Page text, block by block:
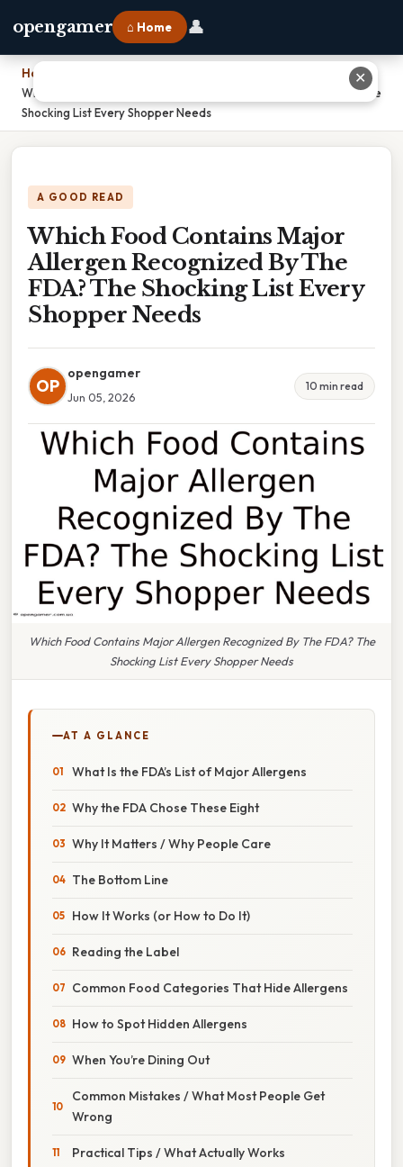
opengamer ⌂ Home 👤
Home
Which Food Contains Major Allergen Recognized By The FDA? The
Shocking List Every Shopper Needs
A GOOD READ
Which Food Contains Major
Allergen Recognized By The
FDA? The Shocking List Every
Shopper Needs
OP
opengamer
Jun 05, 2026
10 min read
Which Food Contains Major Allergen Recognized By The FDA? The
Shocking List Every Shopper Needs
AT A GLANCE
What Is the FDA’s List of Major Allergens
Why the FDA Chose These Eight
Why It Matters / Why People Care
The Bottom Line
How It Works (or How to Do It)
Reading the Label
Common Food Categories That Hide Allergens
How to Spot Hidden Allergens
When You’re Dining Out
Common Mistakes / What Most People Get
Wrong
Practical Tips / What Actually Works
✕